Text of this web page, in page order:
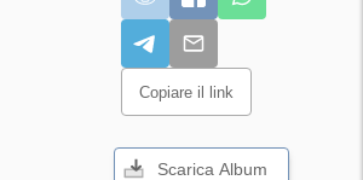
Copiare il link
Scarica Album